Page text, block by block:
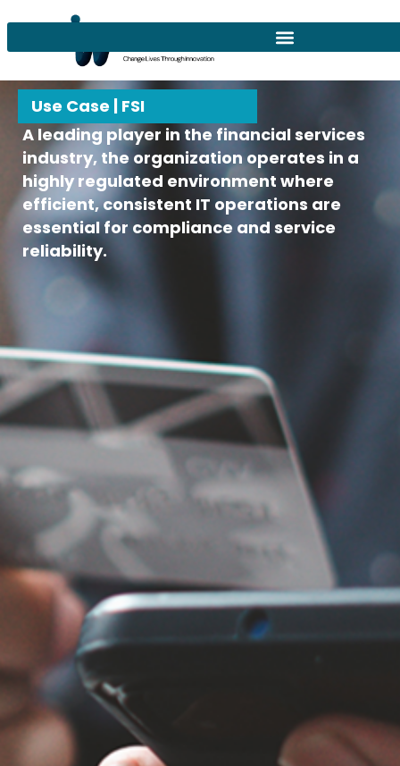
Use Case | FSI
A leading player in the financial services
industry, the organization operates in a
highly regulated environment where
efficient, consistent IT operations are
essential for compliance and service
reliability.